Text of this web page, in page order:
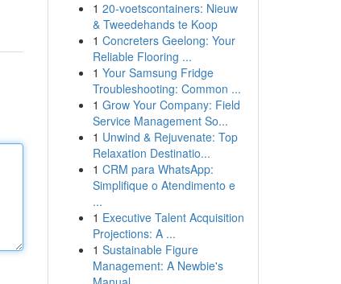
1 20-voetscontainers: Nieuw
& Tweedehands te Koop
1 Concreters Geelong: Your
Reliable Flooring ...
1 Your Samsung Fridge
Troubleshooting: Common ...
1 Grow Your Company: Field
Service Management So...
1 Unwind & Rejuvenate: Top
Relaxation Destinatio...
1 CRM para WhatsApp:
Simplifique o Atendimento e
...
1 Executive Talent Acquisition
Projections: A ...
1 Sustainable Figure
Management: A Newbie's